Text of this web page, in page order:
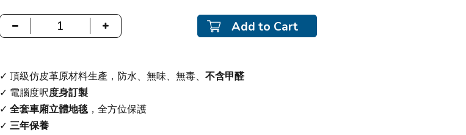
Add to Cart
✓ 頂級仿皮革原材料生產，防水、無味、無毒、 不含甲醛
✓ 電腦度呎度身訂製
✓ 全套車廂立體地毯，全方位保護
✓ 三年保養